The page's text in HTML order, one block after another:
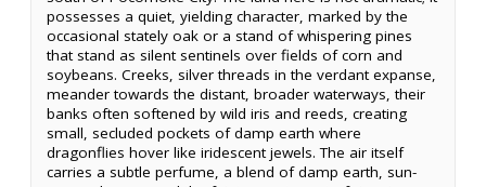
possesses a quiet, yielding character, marked by the
occasional stately oak or a stand of whispering pines
that stand as silent sentinels over fields of corn and
soybeans. Creeks, silver threads in the verdant expanse,
meander towards the distant, broader waterways, their
banks often softened by wild iris and reeds, creating
small, secluded pockets of damp earth where
dragonflies hover like iridescent jewels. The air itself
carries a subtle perfume, a blend of damp earth, sun-